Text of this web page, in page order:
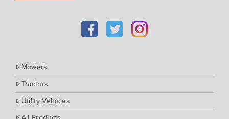
Rover
Scag
Silvan
Southern Cross Ag Machinery
Mowers
Tractors
Utility Vehicles